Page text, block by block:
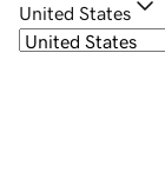
United States